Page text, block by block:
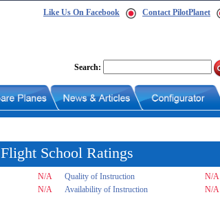
Like Us On Facebook Contact PilotPlanet
Search:
Flight School Ratings
N/A Quality of Instruction
N/A
N/A Availability of Instruction
N/A